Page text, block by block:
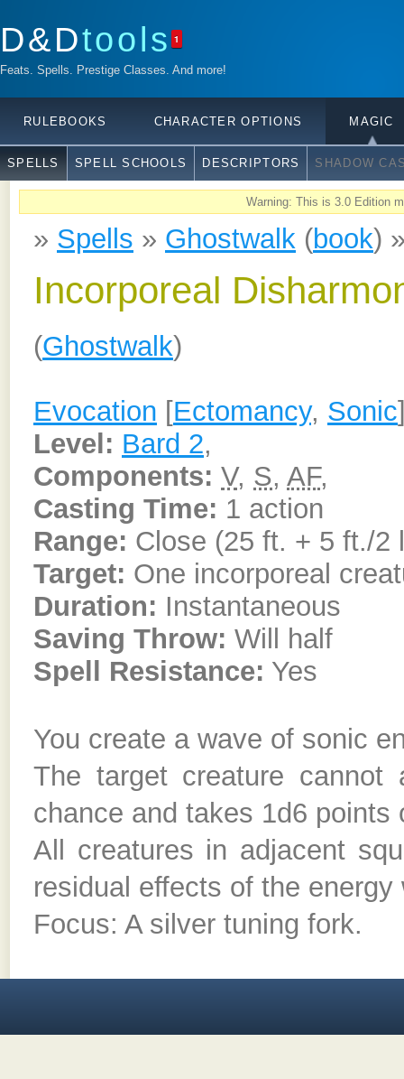
D&Dtools 1
Feats. Spells. Prestige Classes. And more!
RULEBOOKS CHARACTER OPTIONS MAGIC
SPELLS SPELL SCHOOLS DESCRIPTORS SHADOW
Warning: This is 3.0 Edition
» Spells » Ghostwalk (book)
Incorporeal
(Ghostwalk)
Evocation [Ectomancy, Sonic
Level: Bard 2,
Components: V, S, AF,
Casting Time: 1 action
Range: Close (25 ft. + 5 ft./2
Target: One incorporeal
Duration: Instantaneous
Saving Throw: Will half
Spell Resistance: Yes
You create a wave of sonic
The target creature
chance and takes 1d6
All creatures in adjacent
residual effects of the energy
Focus: A silver tuning fork.